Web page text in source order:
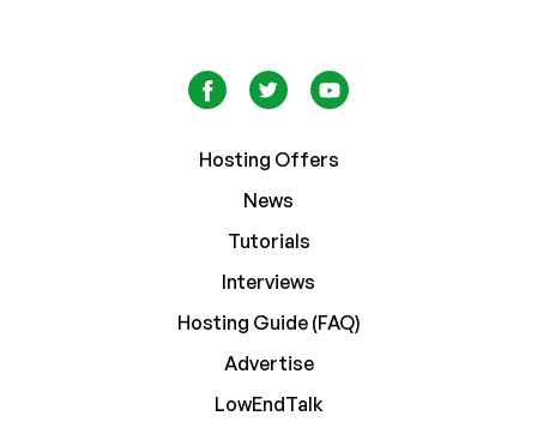
Hosting Offers
News
Tutorials
Interviews
Hosting Guide (FAQ)
Advertise
LowEndTalk